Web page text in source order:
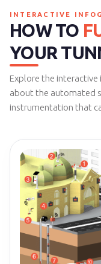
INTERACTIVE
HOW TO
YOUR
Explore the
about the automated
instrumentation that